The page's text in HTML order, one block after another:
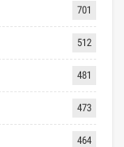
701
512
481
473
464